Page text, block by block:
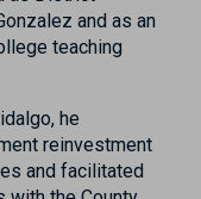
and as an
teaching
he
reinvestment
and facilitated